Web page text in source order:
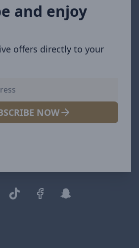
and enjoy
offers directly to your
NOW